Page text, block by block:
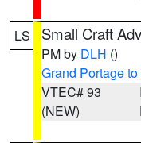
LS Small Craft
PM by DLH ()
Grand Portage
VTEC# 93
(NEW)